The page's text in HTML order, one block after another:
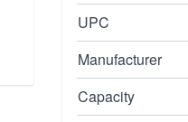
UPC
Manufacturer
Capacity